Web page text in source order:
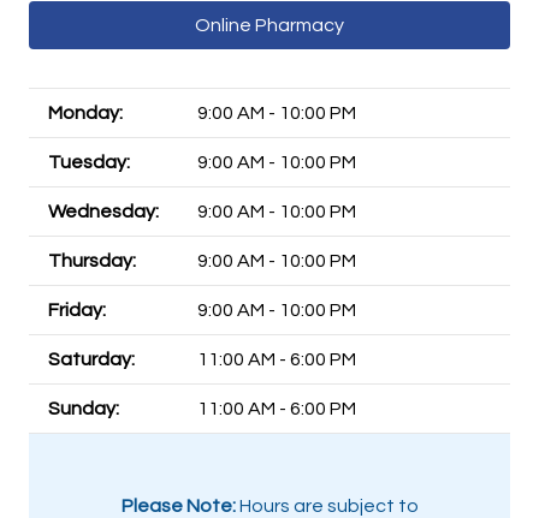
Online Pharmacy
Monday: 9:00 AM - 10:00 PM
Tuesday: 9:00 AM - 10:00 PM
Wednesday: 9:00 AM - 10:00 PM
Thursday: 9:00 AM - 10:00 PM
Friday: 9:00 AM - 10:00 PM
Saturday: 11:00 AM - 6:00 PM
Sunday: 11:00 AM - 6:00 PM
Please Note:Hours are subject to